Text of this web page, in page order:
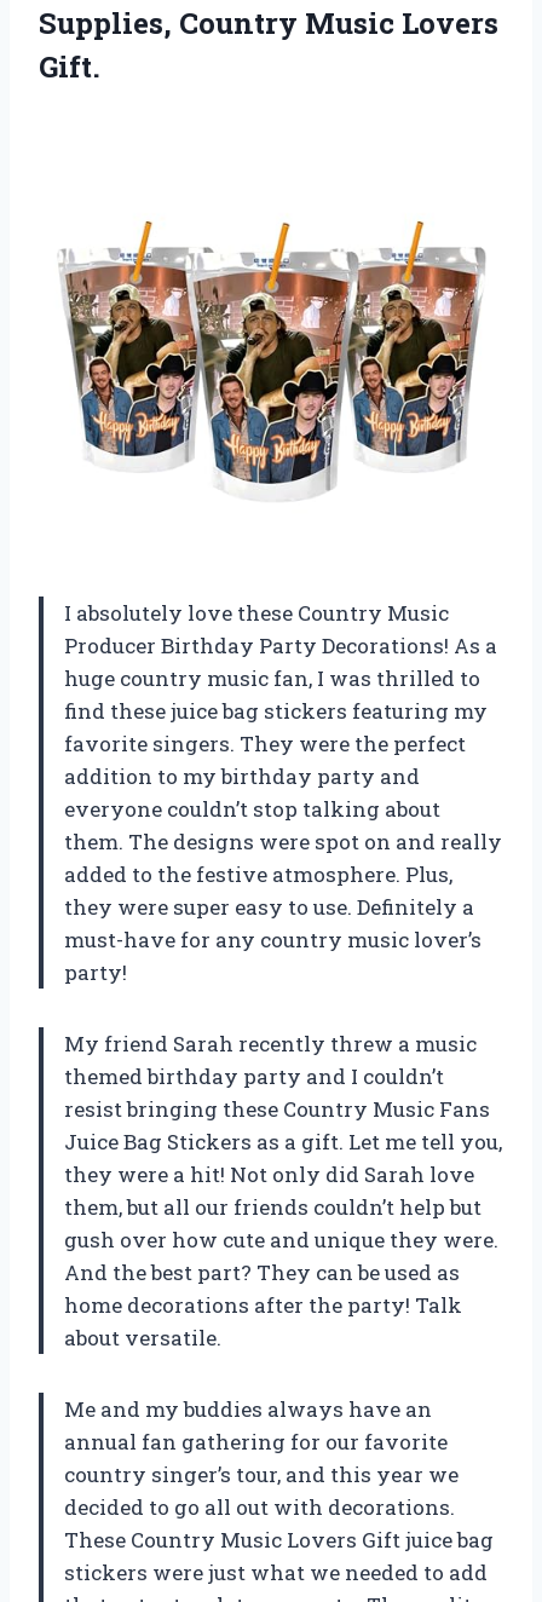
Supplies, Country Music Lovers
Gift.
I absolutely love these Country Music
Producer Birthday Party Decorations! As a
huge country music fan, I was thrilled to
find these juice bag stickers featuring my
favorite singers. They were the perfect
addition to my birthday party and
everyone couldn’t stop talking about
them. The designs were spot on and really
added to the festive atmosphere. Plus,
they were super easy to use. Definitely a
must-have for any country music lover’s
party!
My friend Sarah recently threw a music
themed birthday party and I couldn’t
resist bringing these Country Music Fans
Juice Bag Stickers as a gift. Let me tell you,
they were a hit! Not only did Sarah love
them, but all our friends couldn’t help but
gush over how cute and unique they were.
And the best part? They can be used as
home decorations after the party! Talk
about versatile.
Me and my buddies always have an
annual fan gathering for our favorite
country singer’s tour, and this year we
decided to go all out with decorations.
These Country Music Lovers Gift juice bag
stickers were just what we needed to add